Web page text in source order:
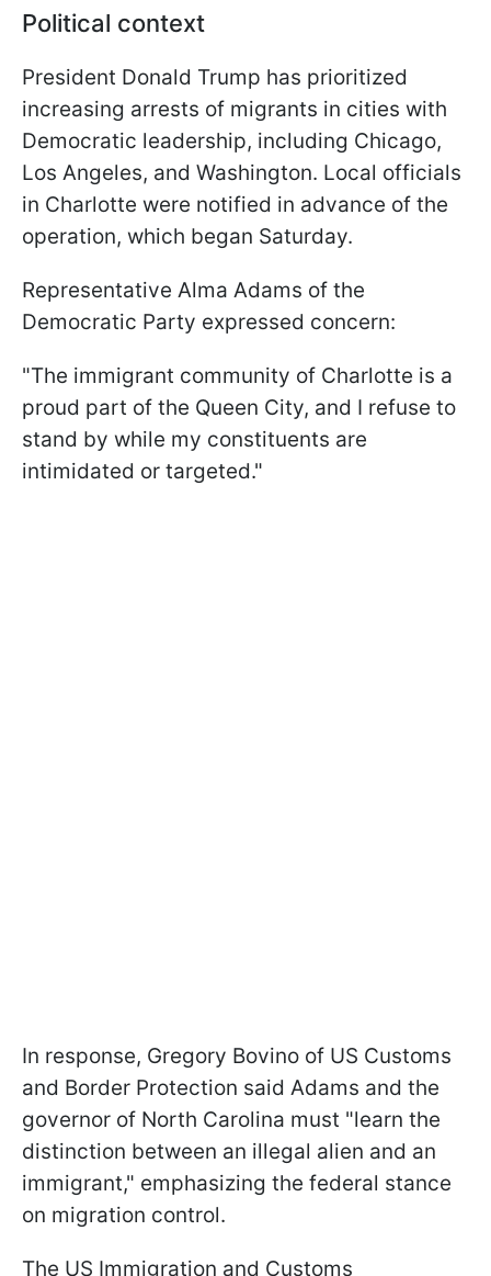
Political context
President Donald Trump has prioritized
increasing arrests of migrants in cities with
Democratic leadership, including Chicago,
Los Angeles, and Washington. Local officials
in Charlotte were notified in advance of the
operation, which began Saturday.
Representative Alma Adams of the
Democratic Party expressed concern:
"The immigrant community of Charlotte is a
proud part of the Queen City, and I refuse to
stand by while my constituents are
intimidated or targeted."
In response, Gregory Bovino of US Customs
and Border Protection said Adams and the
governor of North Carolina must "learn the
distinction between an illegal alien and an
immigrant," emphasizing the federal stance
on migration control.
The US Immigration and Customs